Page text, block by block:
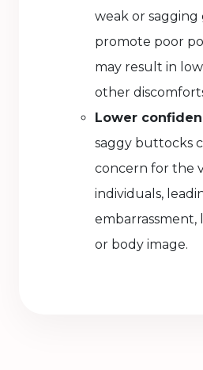
weak or sagging
promote poor
may result in
other
Lower
saggy buttocks
concern for the
individuals,
embarrassment,
or body image.